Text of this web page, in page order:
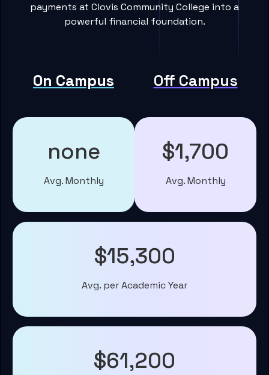
payments at Clovis Community College into a
powerful financial foundation.
On Campus Off Campus
none
Avg. Monthly
$1,700
Avg. Monthly
$15,300
Avg. per Academic Year
$61,200